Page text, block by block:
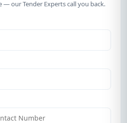
— our Tender Experts call you back.